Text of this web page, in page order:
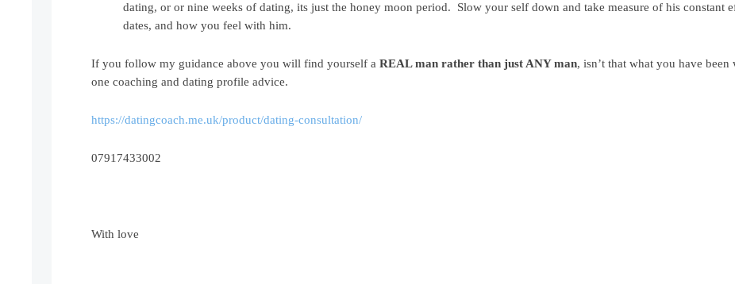
dating, or or nine weeks of dating, its just the honey moon period. Slow your self down and take measure of his constant
dates, and how you feel with him.
If you follow my guidance above you will find yourself aREAL man rather than just ANY man, isn’t that what you have
one coaching and dating profile advice.
https://datingcoach.me.uk/product/dating-consultation/
07917433002
With love